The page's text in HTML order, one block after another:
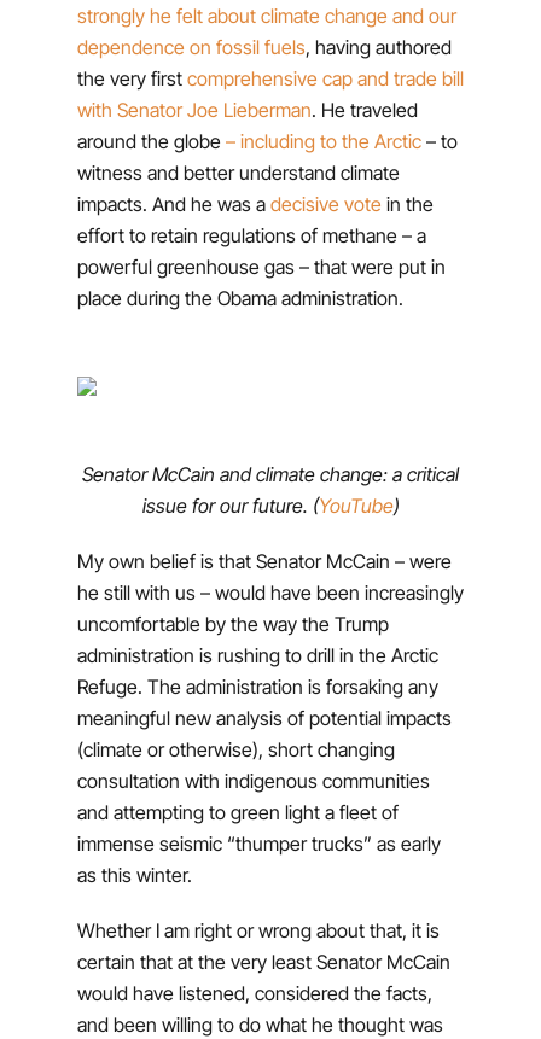
strongly he felt about climate change and our
dependence on fossil fuels, having authored
the very firstcomprehensive cap and trade bill
with Senator Joe Lieberman. He traveled
around the globe– including to the Arctic– to
witness and better understand climate
impacts. And he was adecisive vote in the
effort to retain regulations of methane – a
powerful greenhouse gas – that were put in
place during the Obama administration.
Senator McCain and climate change: a critical
issue for our future. (YouTube)
My own belief is that Senator McCain – were
he still with us – would have been increasingly
uncomfortable by the way the Trump
administration is rushing to drill in the Arctic
Refuge. The administration is forsaking any
meaningful new analysis of potential impacts
(climate or otherwise), short changing
consultation with indigenous communities
and attempting to green light a fleet of
immense seismic “thumper trucks” as early
as this winter.
Whether I am right or wrong about that, it is
certain that at the very least Senator McCain
would have listened, considered the facts,
and been willing to do what he thought was